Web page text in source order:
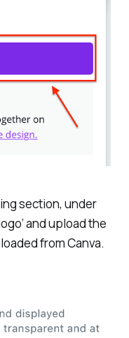
section, under
and upload the
from Canva.